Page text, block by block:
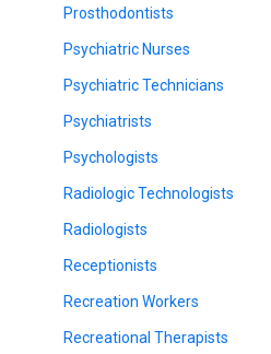
Prosthodontists
Psychiatric Nurses
Psychiatric Technicians
Psychiatrists
Psychologists
Radiologic Technologists
Radiologists
Receptionists
Recreation Workers
Recreational Therapists